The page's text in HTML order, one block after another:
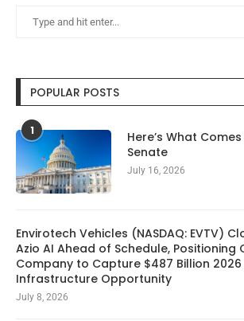
POPULAR POSTS
1
Here’s What
Senate
July 16, 2026
Envirotech Vehicles (NASDAQ: EVTV)
Azio AI Ahead of Schedule, Positioning
Company to Capture $487 Billion 2026
Infrastructure Opportunity
July 8, 2026